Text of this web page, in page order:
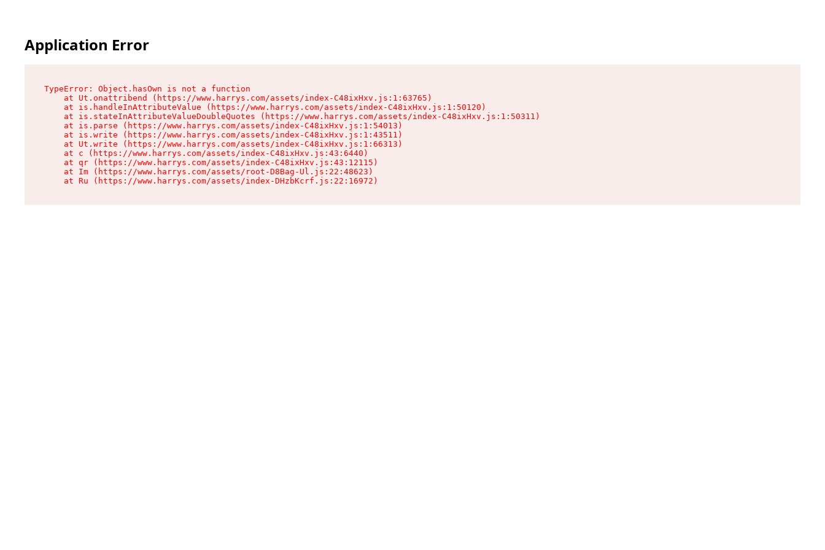
Application Error
TypeError: Object.hasOwn is not a function
    at Ut.onattribend (https://www.harrys.com/assets/index-C48ixHxv.js:1:63765)
    at is.handleInAttributeValue (https://www.harrys.com/assets/index-C48ixHxv.js:1:50120)
    at is.stateInAttributeValueDoubleQuotes (https://www.harrys.com/assets/index-C48ixHxv.js:1:50311)
    at is.parse (https://www.harrys.com/assets/index-C48ixHxv.js:1:54013)
    at is.write (https://www.harrys.com/assets/index-C48ixHxv.js:1:43511)
    at Ut.write (https://www.harrys.com/assets/index-C48ixHxv.js:1:66313)
    at c (https://www.harrys.com/assets/index-C48ixHxv.js:43:6440)
    at qr (https://www.harrys.com/assets/index-C48ixHxv.js:43:12115)
    at Im (https://www.harrys.com/assets/root-D8Bag-Ul.js:22:48623)
    at Ru (https://www.harrys.com/assets/index-DHzbKcrf.js:22:16972)